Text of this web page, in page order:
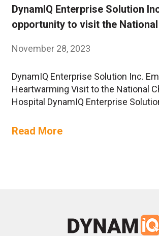
DynamIQ Enterprise Solution
opportunity to visit the National
November 28, 2023
DynamIQ Enterprise Solution Inc.
Heartwarming Visit to the National
Hospital DynamIQ Enterprise
spreading joy as the team embarked
Read More